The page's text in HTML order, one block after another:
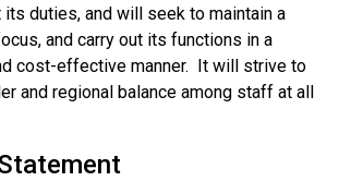
its duties, and will seek to maintain a
and carry out its functions in a
cost-effective manner. It will strive to
and regional balance among staff at all